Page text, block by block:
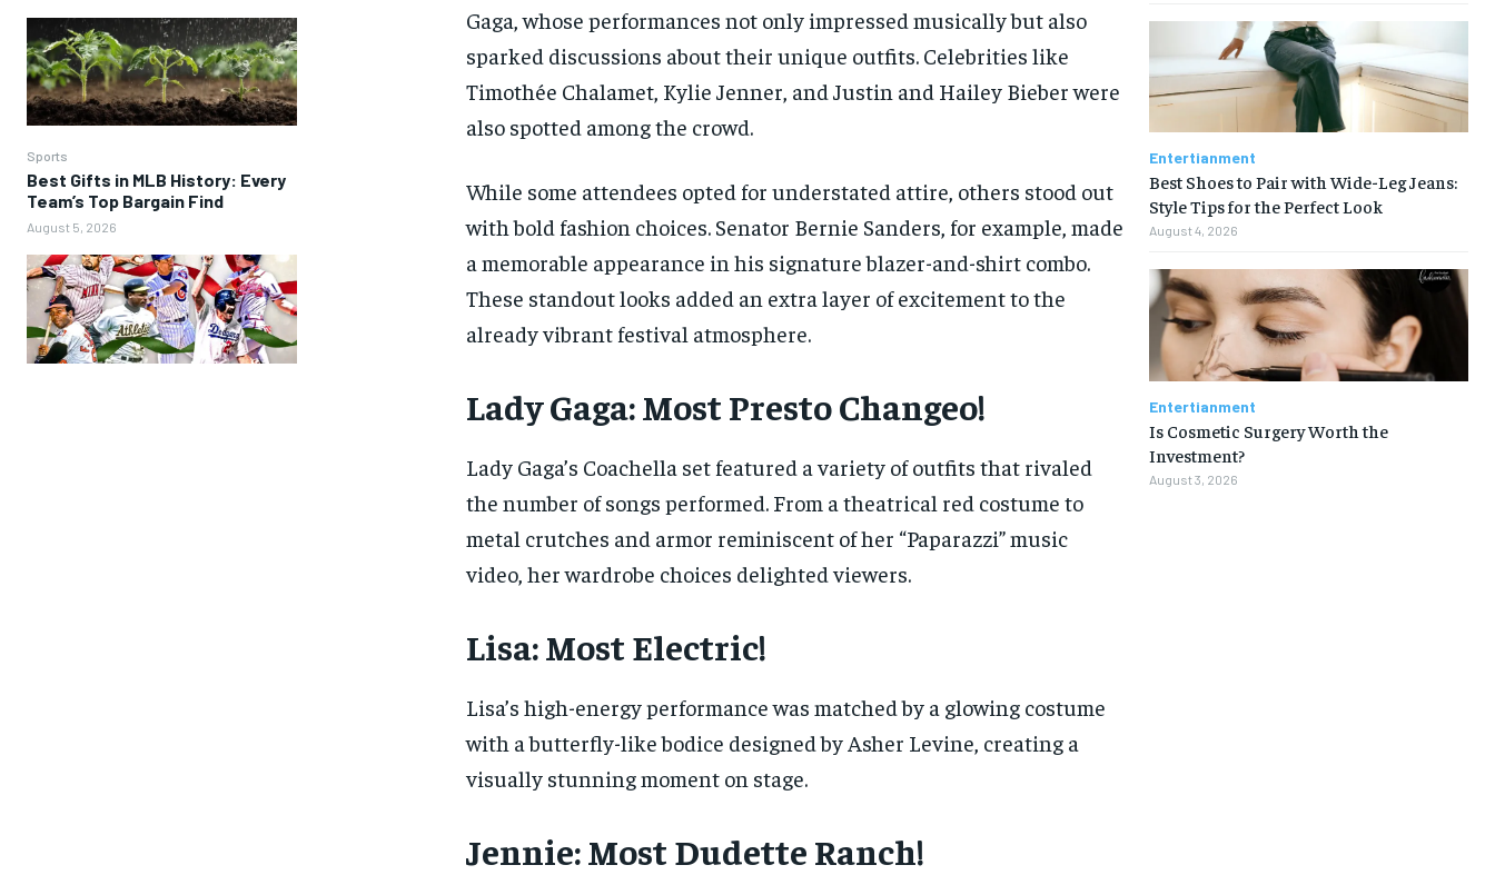
Sports
Best Gifts in MLB History: Every
Team’s Top Bargain Find
August 5, 2026
Gaga, whose performances not only impressed musically but also
sparked discussions about their unique outfits. Celebrities like
Timothée Chalamet, Kylie Jenner, and Justin and Hailey Bieber were
also spotted among the crowd.
While some attendees opted for understated attire, others stood out
with bold fashion choices. Senator Bernie Sanders, for example, made
a memorable appearance in his signature blazer-and-shirt combo.
These standout looks added an extra layer of excitement to the
already vibrant festival atmosphere.
Lady Gaga: Most Presto Changeo!
Lady Gaga’s Coachella set featured a variety of outfits that rivaled
the number of songs performed. From a theatrical red costume to
metal crutches and armor reminiscent of her “Paparazzi” music
video, her wardrobe choices delighted viewers.
Lisa: Most Electric!
Lisa’s high-energy performance was matched by a glowing costume
with a butterfly-like bodice designed by Asher Levine, creating a
visually stunning moment on stage.
Jennie: Most Dudette Ranch!
Entertianment
Best Shoes to Pair with Wide-Leg Jeans:
Style Tips for the Perfect Look
August 4, 2026
Entertianment
Is Cosmetic Surgery Worth the
Investment?
August 3, 2026